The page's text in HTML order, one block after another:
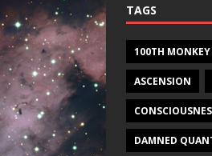
TAGS
100TH MONKEY
ASCENSION
DAMNED